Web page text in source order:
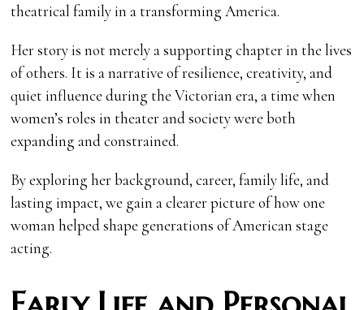
theatrical family in a transforming America.
Her story is not merely a supporting chapter in the lives
of others. It is a narrative of resilience, creativity, and
quiet influence during the Victorian era, a time when
women’s roles in theater and society were both
expanding and constrained.
By exploring her background, career, family life, and
lasting impact, we gain a clearer picture of how one
woman helped shape generations of American stage
acting.